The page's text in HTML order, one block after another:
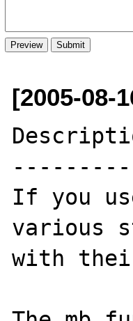
[2005-08-
If you
various
with